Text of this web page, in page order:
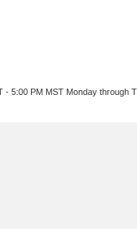
5:00 PM MST Monday through